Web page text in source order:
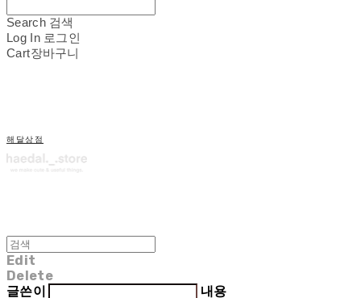
Search 검색
Log In 로그인
Cart장바구니
해달상점
Edit
Delete
글쓴이
내용